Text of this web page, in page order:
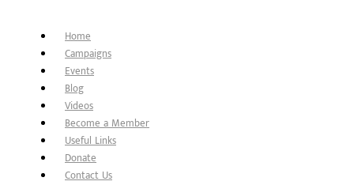
Home
Campaigns
Events
Blog
Videos
Become a Member
Useful Links
Donate
Contact Us